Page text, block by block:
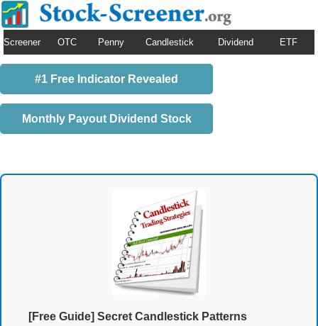
Screener OTC Penny Candlestick Dividend ETF
#1 Free Indicator Revealed
Monthly Payout Dividend Stock
[Free Guide] Secret Candlestick Patterns